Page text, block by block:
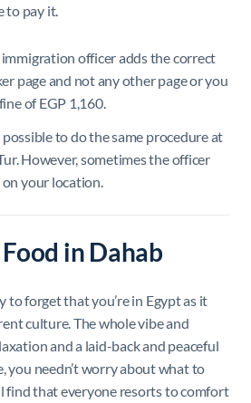
to pay it.
officer adds the correct
page and not any other page or you
of EGP 1,160.
possible to do the same procedure at
However, sometimes the officer
your location.
in Dahab
to forget that you’re in Egypt as it
culture. The whole vibe and
and a laid-back and peaceful
you needn’t worry about what to
find that everyone resorts to comfort